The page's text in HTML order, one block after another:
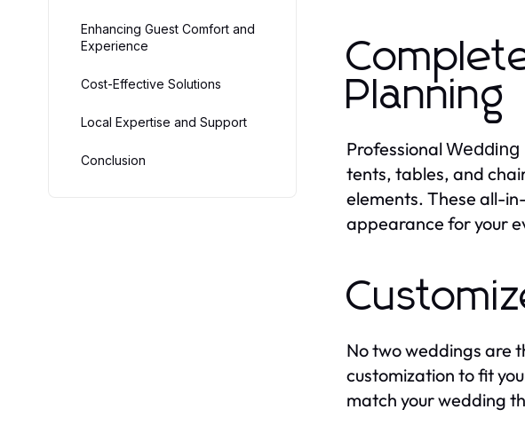
Enhancing Guest Comfort and
Experience
Cost-Effective Solutions
Local Expertise and Support
Conclusion
Planning
ProfessionalWedding
tents, tables, and
elements. These all-
appearance for your
No two weddings are
customization to fit
match your wedding